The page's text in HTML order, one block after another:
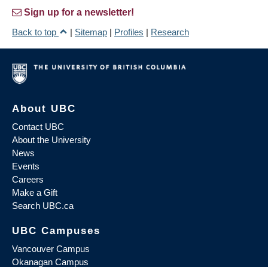
Sign up for a newsletter!
Back to top
| Sitemap | Profiles | Research
About UBC
Contact UBC
About the University
News
Events
Careers
Make a Gift
Search UBC.ca
UBC Campuses
Vancouver Campus
Okanagan Campus